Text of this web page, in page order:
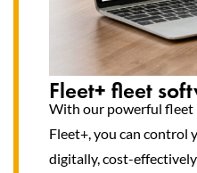
Fleet+ fleet
With our powerful fleet
Fleet+, you can control
digitally, cost-